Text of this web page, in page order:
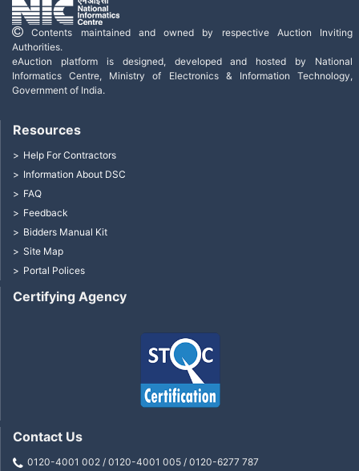
Contents maintained and owned by respective Auction Inviting
Authorities.
eAuction platform is designed, developed and hosted by National
Informatics Centre, Ministry of Electronics & Information Technology,
Government of India.
Certifying Agency
Resources
Help For Contractors
Information About DSC
FAQ
Feedback
Bidders Manual Kit
Site Map
Portal Polices
Contact Us
0120-4001 002 / 0120-4001 005 / 0120-6277 787